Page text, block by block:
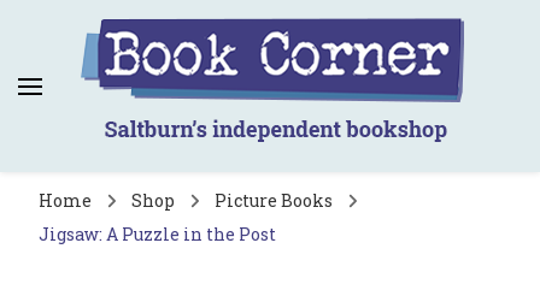
Book Corner
Saltburn's independent bookshop
Home Shop
Picture Books
Jigsaw: A Puzzle in the Post